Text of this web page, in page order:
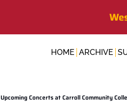
HOME ARCHIVE
Upcoming Concerts at Carroll Community